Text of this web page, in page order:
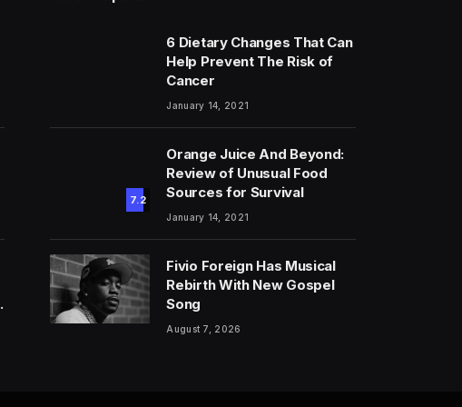
6 Dietary Changes That Can
Help Prevent The Risk of
Cancer
January 14, 2021
7.2
Orange Juice And Beyond:
Review of Unusual Food
Sources for Survival
January 14, 2021
Fivio Foreign Has Musical
Rebirth With New Gospel
Song
August 7, 2026